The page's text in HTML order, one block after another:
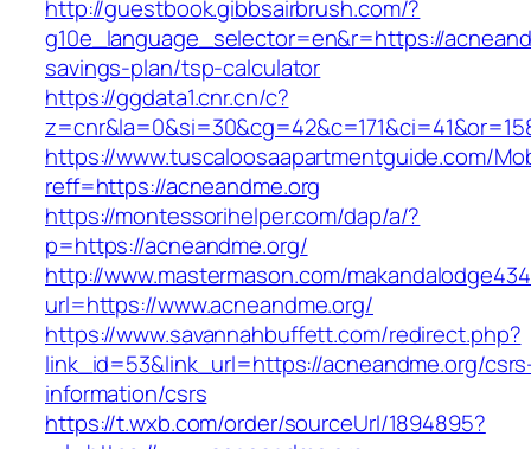
http://guestbook.gibbsairbrush.com/?
g10e_language_selector=en&r=https://
savings-plan/tsp-calculator
https://ggdata1.cnr.cn/c?
https://www.tuscaloosaapartmentguide.com/
reff=https://acneandme.org
https://montessorihelper.com/dap/a/?
p=https://acneandme.org/
http://www.mastermason.com/
url=https://www.acneandme.org/
https://www.savannahbuffett.com/redirect.php?
link_id=53&link_url=https://acneandme.org/
information/csrs
https://t.wxb.com/order/sourceUrl/1894895?